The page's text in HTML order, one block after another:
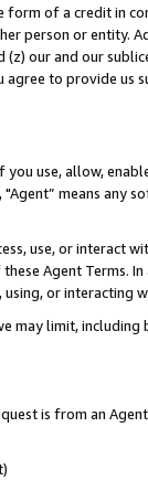
form of a credit in
person or entity.
our and our
to provide us
you use, allow,
means
use, or
Agent Terms.
or interacting
may limit,
is from an